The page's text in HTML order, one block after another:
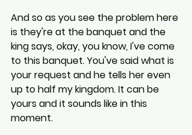
And so as you see the problem here
is they're at the banquet and the
king says, okay, you know, I've come
to this banquet. You've said what is
your request and he tells her even
up to half my kingdom. It can be
yours and it sounds like in this
moment.